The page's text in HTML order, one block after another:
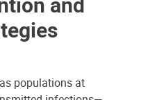
populations at